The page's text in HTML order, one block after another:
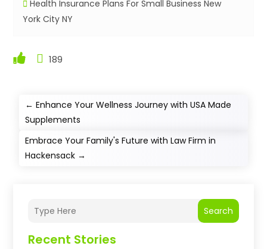
Health Insurance Plans For Small Business New
York City NY
189
←Enhance Your Wellness Journey with USA Made
Supplements
Embrace Your Family's Future with Law Firm in
Hackensack →
Search
Recent Stories